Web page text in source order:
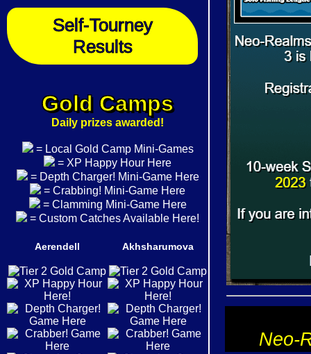
Self-Tourney
Results
Gold Camps
Daily prizes awarded!
= Local Gold Camp Mini-Games
= XP Happy Hour Here
= Depth Charger! Mini-Game Here
= Crabbing! Mini-Game Here
= Clamming Mini-Game Here
= Custom Catches Available Here!
Aerendell Akhsharumova
Neo-